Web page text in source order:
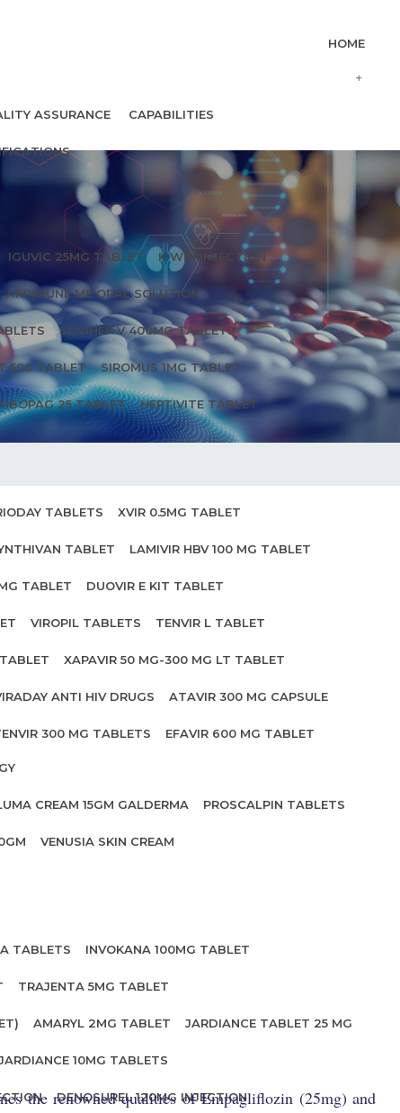
HOME
ASSURANCE CAPABILITIES
IGUVIC 25MG TABLET K WIN INJECTION
ARPIMUNE ME ORAL SOLUTION
SOVIHEP V 400MG TABLETS
500 TABLET SIROMUS 1MG TABLET
25 TABLET HEPTIVITE TABLET
TABLETS XVIR 0.5MG TABLET
TABLET LAMIVIR HBV 100 MG TABLET
TABLET DUOVIR E KIT TABLET
VIROPIL TABLETS TENVIR L TABLET
XAPAVIR 50 MG-300 MG LT TABLET
ANTI HIV DRUGS ATAVIR 300 MG CAPSULE
300 MG TABLETS EFAVIR 600 MG TABLET
CREAM 15GM GALDERMA PROSCALPIN TABLETS
VENUSIA SKIN CREAM
TABLETS INVOKANA 100MG TABLET
TRAJENTA 5MG TABLET
AMARYL 2MG TABLET JARDIANCE TABLET 25 MG
10MG TABLETS
DENOSUREL 120MG INJECTION
the renowned qualities of Empagliflozin (25mg) and